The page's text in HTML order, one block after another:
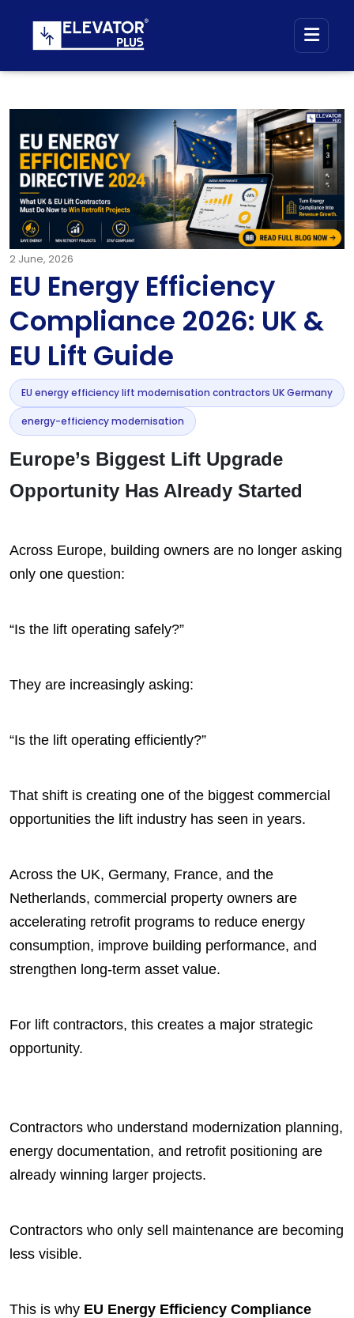
2 June, 2026
EU Energy Efficiency
Compliance 2026: UK &
EU Lift Guide
EU energy efficiency lift modernisation contractors UK Germany
energy-efficiency modernisation
Europe’s Biggest Lift Upgrade
Opportunity Has Already Started
Across Europe, building owners are no longer asking
only one question:
“Is the lift operating safely?”
They are increasingly asking:
“Is the lift operating efficiently?”
That shift is creating one of the biggest commercial
opportunities the lift industry has seen in years.
Across the UK, Germany, France, and the
Netherlands, commercial property owners are
accelerating retrofit programs to reduce energy
consumption, improve building performance, and
strengthen long-term asset value.
For lift contractors, this creates a major strategic
opportunity.
Contractors who understand modernization planning,
energy documentation, and retrofit positioning are
already winning larger projects.
Contractors who only sell maintenance are becoming
less visible.
This is why EU Energy Efficiency Compliance